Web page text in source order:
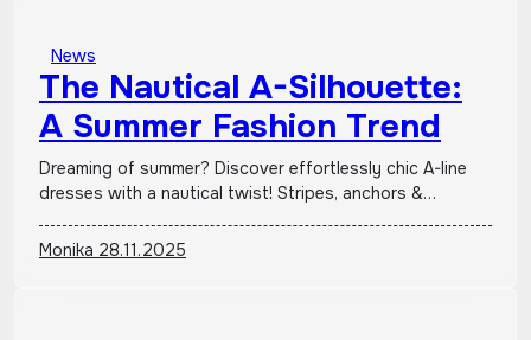
News
The Nautical A-Silhouette:
A Summer Fashion Trend
Dreaming of summer? Discover effortlessly chic A-line
dresses with a nautical twist! Stripes, anchors &…
Monika 28.11.2025